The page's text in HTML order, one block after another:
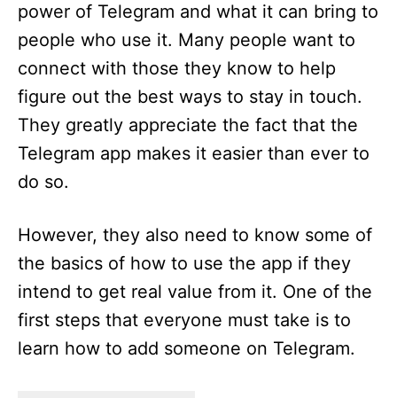
power of Telegram and what it can bring to
people who use it. Many people want to
connect with those they know to help
figure out the best ways to stay in touch.
They greatly appreciate the fact that the
Telegram app makes it easier than ever to
do so.
However, they also need to know some of
the basics of how to use the app if they
intend to get real value from it. One of the
first steps that everyone must take is to
learn how to add someone on Telegram.